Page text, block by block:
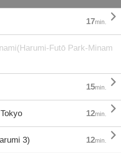
17min. 
Futō Park-Minam
15min. 
12min. 
3) 12min. 